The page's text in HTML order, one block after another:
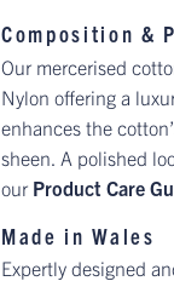
Composition &
Our mercerised
Nylon offering a
enhances the
sheen. A polished
our Product Care
Made in Wales
Expertly designed